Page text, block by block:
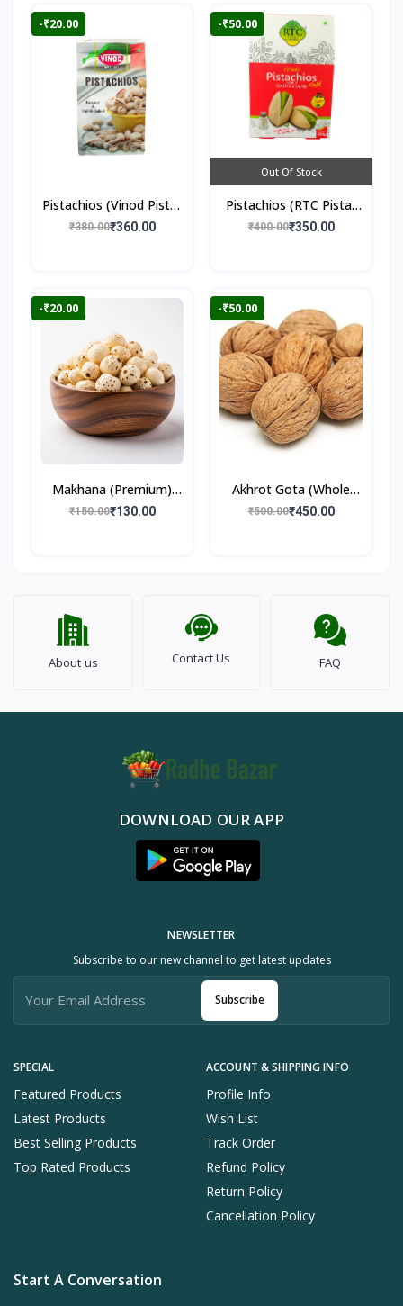
-₹20.00
Pistachios (Vinod Pista)
250gm
₹380.00₹360.00
-₹50.00
Out Of Stock
Pistachios (RTC Pista)
250gm
₹400.00₹350.00
-₹20.00
Makhana (Premium)
100gm
₹150.00₹130.00
-₹50.00
Akhrot Gota (Whole
Walnut) 500gm
₹500.00₹450.00
About us Contact Us FAQ
DOWNLOAD OUR APP
SPECIAL
Featured Products
Latest Products
Best Selling Products
Top Rated Products
ACCOUNT & SHIPPING INFO
Profile Info
Wish List
Track Order
Refund Policy
Return Policy
Cancellation Policy
NEWSLETTER
Subscribe to our new channel to get latest updates
Subscribe
Start A Conversation